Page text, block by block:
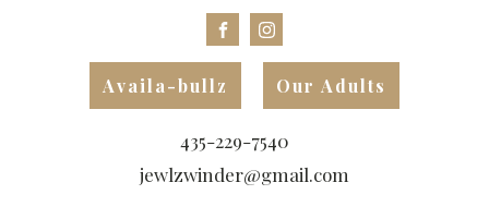
Availa-bullz Our Adults
435-229-7540
jewlzwinder@gmail.com